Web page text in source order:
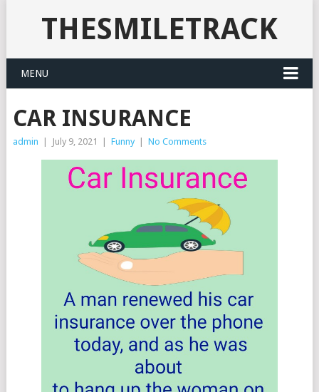
THESMILETRACK
MENU
CAR INSURANCE
admin July 9, 2021 Funny No Comments